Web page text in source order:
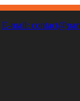
E-mail: